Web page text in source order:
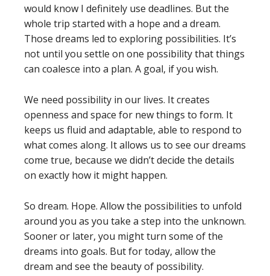
would know I definitely use deadlines. But the
whole trip started with a hope and a dream.
Those dreams led to exploring possibilities. It’s
not until you settle on one possibility that things
can coalesce into a plan. A goal, if you wish.
We need possibility in our lives. It creates
openness and space for new things to form. It
keeps us fluid and adaptable, able to respond to
what comes along. It allows us to see our dreams
come true, because we didn’t decide the details
on exactly how it might happen.
So dream. Hope. Allow the possibilities to unfold
around you as you take a step into the unknown.
Sooner or later, you might turn some of the
dreams into goals. But for today, allow the
dream and see the beauty of possibility.